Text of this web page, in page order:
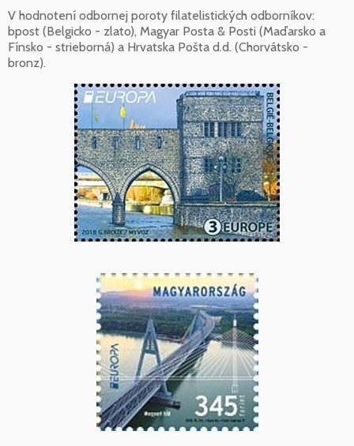
V hodnotení odbornej poroty filatelistických odborníkov:
bpost (Belgicko - zlato), Magyar Posta & Posti (Maďarsko a
Fínsko - strieborná) a Hrvatska Pošta d.d. (Chorvátsko -
bronz).